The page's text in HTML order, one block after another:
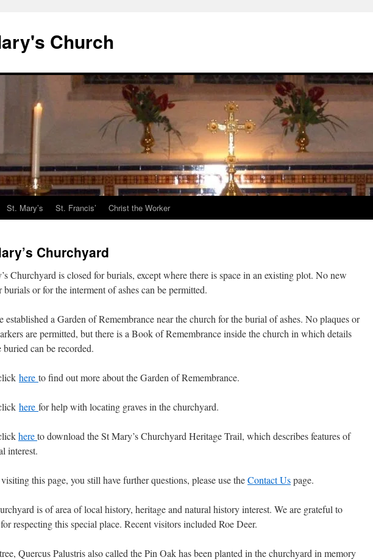
Church
St. Mary’s St. Francis’ Christ the Worker
Churchyard
Churchyard is closed for burials, except where there is space in an existing plot. No new
burials or for the interment of ashes can be permitted.
established a Garden of Remembrance near the church for the burial of ashes. No plaques or
are permitted, but there is a Book of Remembrance inside the church in which details
buried can be recorded.
here to find out more about the Garden of Remembrance.
here for help with locating graves in the churchyard.
hereto download the St Mary’s Churchyard Heritage Trail, which describes features of
interest.
this page, you still have further questions, please use theContact Uspage.
is of area of local history, heritage and natural history interest. We are grateful to
respecting this special place. Recent visitors included Roe Deer.
Quercus Palustris also called the Pin Oak has been planted in the churchyard in memory